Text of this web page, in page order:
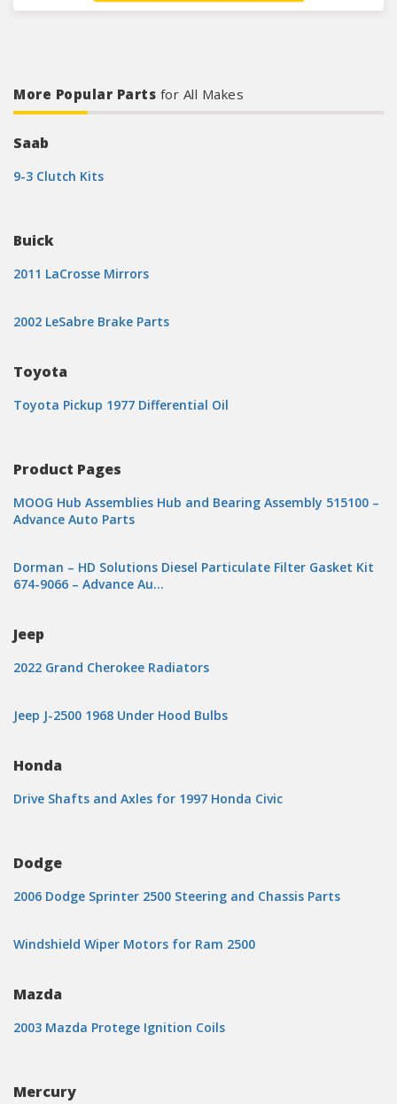
More Popular Parts for All Makes
Saab
9-3 Clutch Kits
Buick
2011 LaCrosse Mirrors
2002 LeSabre Brake Parts
Toyota
Toyota Pickup 1977 Differential Oil
Product Pages
MOOG Hub Assemblies Hub and Bearing Assembly 515100 –
Advance Auto Parts
Dorman – HD Solutions Diesel Particulate Filter Gasket Kit
674-9066 – Advance Au…
Jeep
2022 Grand Cherokee Radiators
Jeep J-2500 1968 Under Hood Bulbs
Honda
Drive Shafts and Axles for 1997 Honda Civic
Dodge
2006 Dodge Sprinter 2500 Steering and Chassis Parts
Windshield Wiper Motors for Ram 2500
Mazda
2003 Mazda Protege Ignition Coils
Mercury